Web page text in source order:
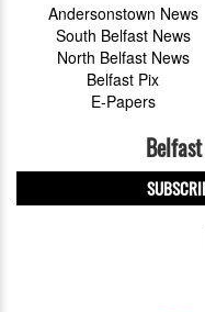
Andersonstown News
South Belfast News
North Belfast News
Belfast Pix
E-Papers